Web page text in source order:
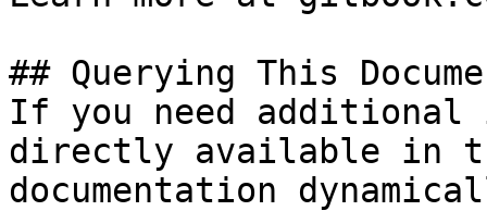
## Querying This
If you need
directly available in
documentation